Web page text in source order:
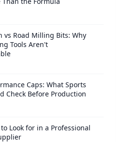
vs Road Milling Bits: Why
Tools Aren't
Caps: What Sports
Check Before Production
Look for in a Professional